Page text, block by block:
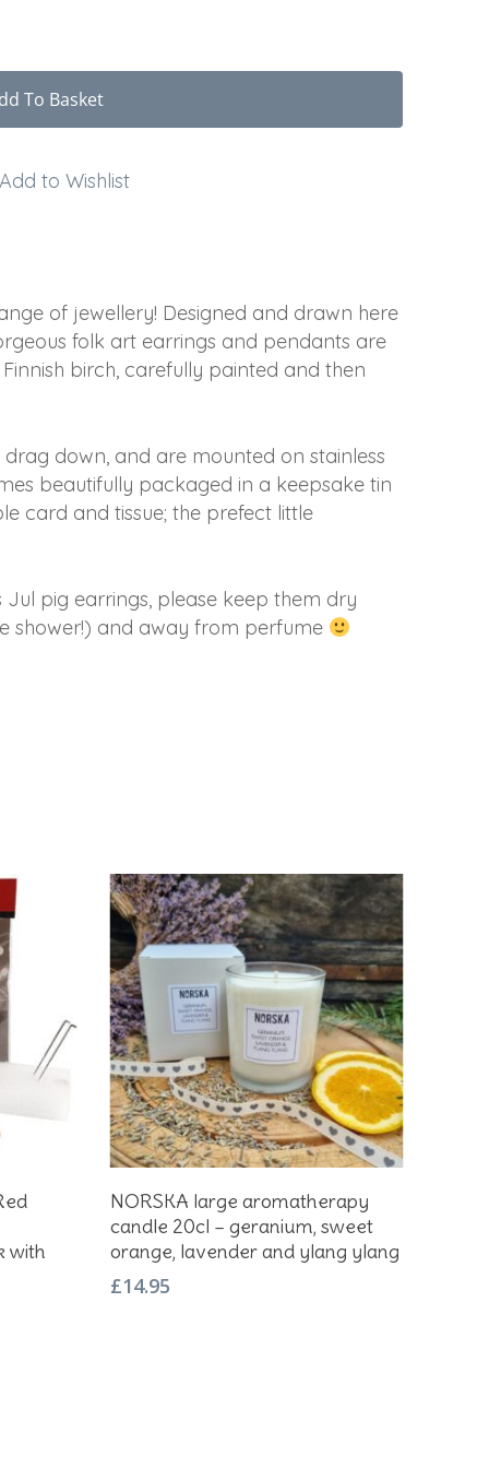
To Basket
Add to Wishlist
of jewellery! Designed and drawn here
folk art earrings and pendants are
birch, carefully painted and then
down, and are mounted on stainless
beautifully packaged in a keepsake tin
card and tissue; the prefect little
pig earrings, please keep them dry
shower!) and away from perfume
with
Add To Basket
NORSKA large aromatherapy
candle 20cl – geranium, sweet
orange, lavender and ylang ylang
£14.95